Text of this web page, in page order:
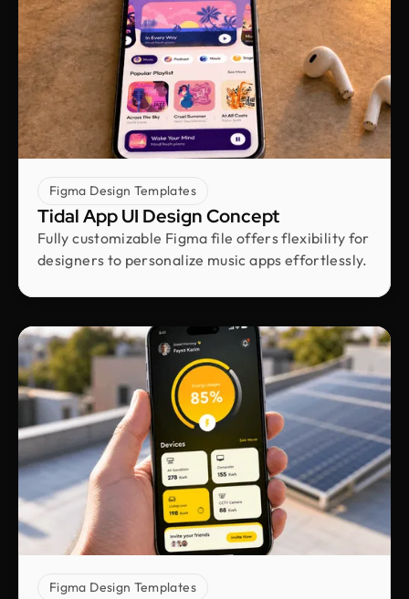
Laiza Lamyea Lia
Marketing Lead @ Akij Group
I've collaborated with Design Monks for a year,
and the experience has been truly remarkable.
Their team's cooperative nature, combined with
their innovative ideas and unwavering effort, has
made our partnership a fruitful one.
Shuvo Al faruque
Founder & CEO @ Zantrik
We would like to extend our sincere gratitude to
and your collaborative spirit have been truly
appreciated.
Vimal Bhaya
Founder @ Renergy Technologies
Design Monks delivered exactly as promised
transparent, professional, and always prompt.
Even with political disruptions affecting internet
access they stayed on track and delivered on time,
incorporating all our feedback. Would work with
Figma Design Templates
Tidal App UI Design Concept
Fully customizable Figma file offers flexibility for
designers to personalize music apps effortlessly.
Figma Design Templates